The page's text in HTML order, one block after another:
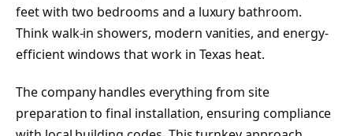
feet with two bedrooms and a luxury bathroom.
Think walk-in showers, modern vanities, and energy-
efficient windows that work in Texas heat.
The company handles everything from site
preparation to final installation, ensuring compliance